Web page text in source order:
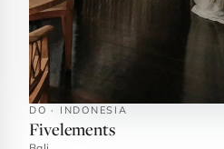
DO · INDONESIA
Fivelements